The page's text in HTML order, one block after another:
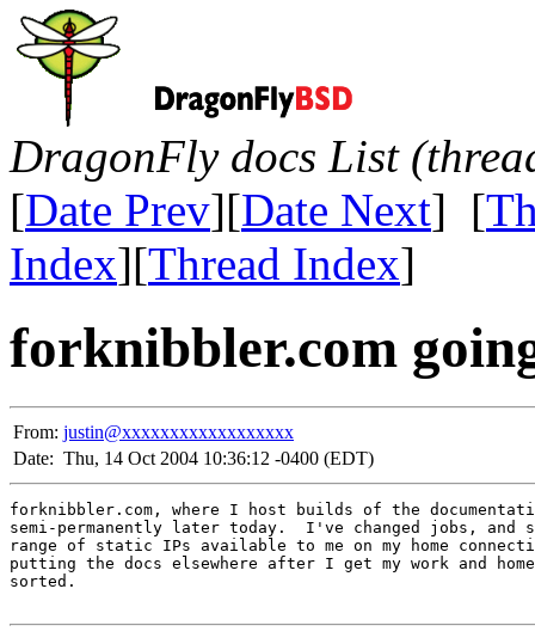
DragonFly docs List
[Date Prev][Date Next] [
Index][Thread Index]
forknibbler.com
From: justin@xxxxxxxxxxxxxxxxxx
Date: Thu, 14 Oct 2004 10:36:12 -0400 (EDT)
forknibbler.com, where I host builds of the
semi-permanently later today.  I've changed jobs, and
range of static IPs available to me on my home
putting the docs elsewhere after I get my work and
sorted.